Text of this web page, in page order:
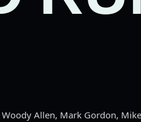
Woody Allen, Mark Gordon,